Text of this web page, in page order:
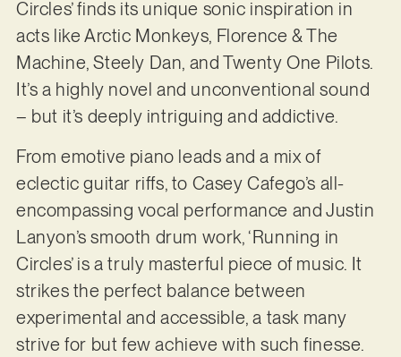
Circles’ finds its unique sonic inspiration in
acts like Arctic Monkeys, Florence & The
Machine, Steely Dan, and Twenty One Pilots.
It’s a highly novel and unconventional sound
– but it’s deeply intriguing and addictive.
From emotive piano leads and a mix of
eclectic guitar riffs, to Casey Cafego’s all-
encompassing vocal performance and Justin
Lanyon’s smooth drum work, ‘Running in
Circles’ is a truly masterful piece of music. It
strikes the perfect balance between
experimental and accessible, a task many
strive for but few achieve with such finesse.